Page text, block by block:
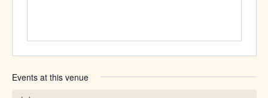
Events at this venue